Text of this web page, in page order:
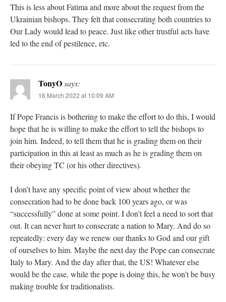
This is less about Fatima and more about the request from the
Ukrainian bishops. They felt that consecrating both countries to
Our Lady would lead to peace. Just like other trustful acts have
led to the end of pestilence, etc.
TonyOsays:
16 March 2022 at 10:09 AM
If Pope Francis is bothering to make the effort to do this, I would
hope that he is willing to make the effort to tell the bishops to
join him. Indeed, to tell them that he is grading them on their
participation in this at least as much as he is grading them on
their obeying TC (or his other directives).
I don’t have any specific point of view about whether the
consecration had to be done back 100 years ago, or was
“successfully” done at some point. I don’t feel a need to sort that
out. It can never hurt to consecrate a nation to Mary. And do so
repeatedly: every day we renew our thanks to God and our gift
of ourselves to him. Maybe the next day the Pope can consecrate
Italy to Mary. And the day after that, the US! Whatever else
would be the case, while the pope is doing this, he won’t be busy
making trouble for traditionalists.